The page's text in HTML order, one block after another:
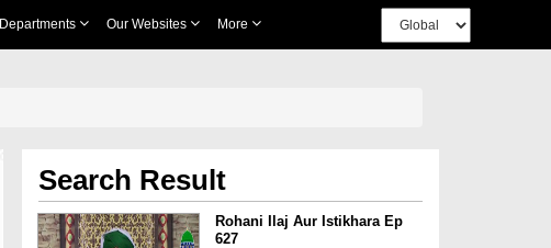
Departments Our Websites More
Search Result
Rohani Ilaj Aur Istikhara Ep
627